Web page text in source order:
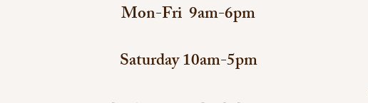
Mon-Fri 9am-6pm
Saturday 10am-5pm